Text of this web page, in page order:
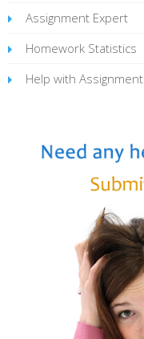
Assignment Expert
Homework Statistics
Help with Assignment